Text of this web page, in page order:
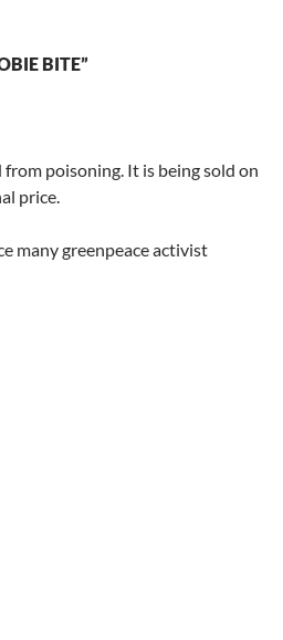
BITE”
poisoning. It is being sold on
price.
many greenpeace activist